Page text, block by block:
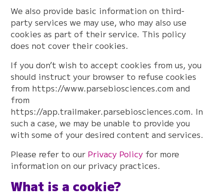
We also provide basic information on third-
party services we may use, who may also use
cookies as part of their service. This policy
does not cover their cookies.
If you don’t wish to accept cookies from us, you
should instruct your browser to refuse cookies
from https://www.parsebiosciences.com and
from
https://app.trailmaker.parsebiosciences.com. In
such a case, we may be unable to provide you
with some of your desired content and services.
Please refer to our Privacy Policy for more
information on our privacy practices.
What is a cookie?